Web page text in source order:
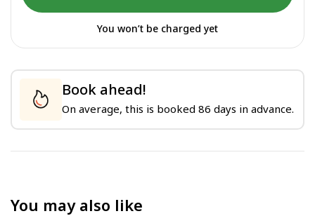
You won’t be charged yet
Book ahead!
On average, this is booked 86 days in advance.
You may also like